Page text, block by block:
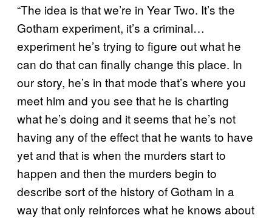
“The idea is that we’re in Year Two. It’s the
Gotham experiment, it’s a criminal…
experiment he’s trying to figure out what he
can do that can finally change this place. In
our story, he’s in that mode that’s where you
meet him and you see that he is charting
what he’s doing and it seems that he’s not
having any of the effect that he wants to have
yet and that is when the murders start to
happen and then the murders begin to
describe sort of the history of Gotham in a
way that only reinforces what he knows about